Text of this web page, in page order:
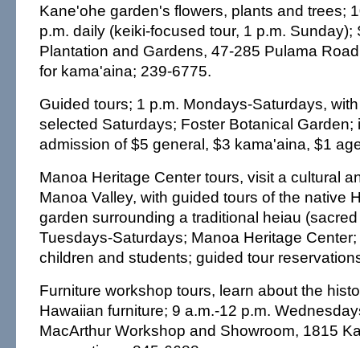
Kane'ohe garden's flowers, plants and trees;
p.m. daily (keiki-focused tour, 1 p.m. Sunday);
Plantation and Gardens, 47-285 Pulama
for kama'aina; 239-6775.
Guided tours; 1 p.m. Mondays-Saturdays,
selected Saturdays; Foster Botanical Garden;
admission of $5 general, $3 kama'aina, $1
Manoa Heritage Center tours, visit a cultural
Manoa Valley, with guided tours of the native
garden surrounding a traditional heiau
Tuesdays-Saturdays; Manoa Heritage
children and students; guided tour
Furniture workshop tours, learn about the
Hawaiian furniture; 9 a.m.-12 p.m.
MacArthur Workshop and Showroom, 1815